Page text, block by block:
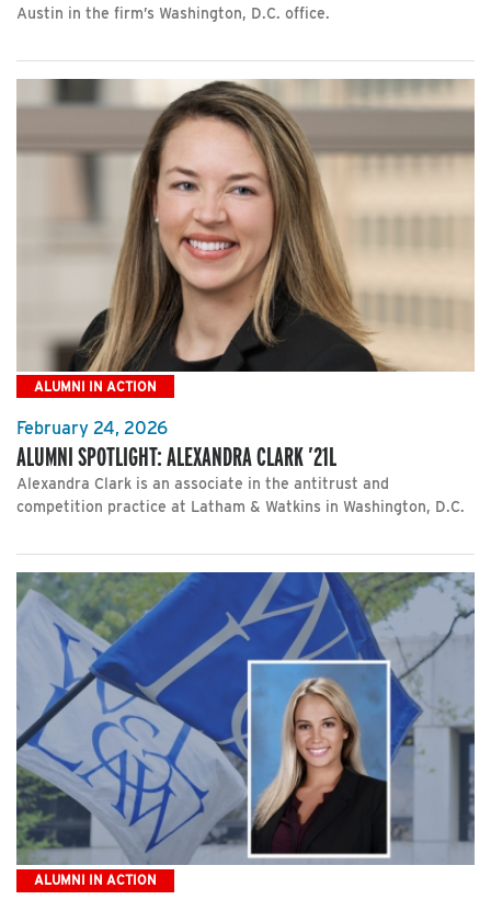
Austin in the firm’s Washington, D.C. office.
ALUMNI IN ACTION
February 24, 2026
ALUMNI SPOTLIGHT: ALEXANDRA CLARK ’21L
Alexandra Clark is an associate in the antitrust and
competition practice at Latham & Watkins in Washington, D.C.
ALUMNI IN ACTION